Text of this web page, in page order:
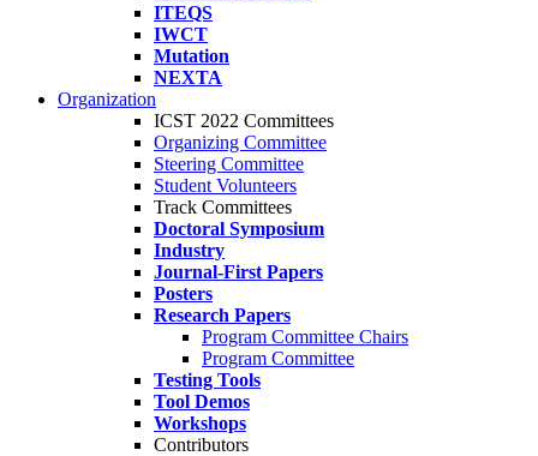
ITEQS
IWCT
Mutation
NEXTA
Organization
ICST 2022 Committees
Organizing Committee
Steering Committee
Student Volunteers
Track Committees
Doctoral Symposium
Industry
Journal-First Papers
Posters
Research Papers
Program Committee Chairs
Program Committee
Testing Tools
Tool Demos
Workshops
Contributors